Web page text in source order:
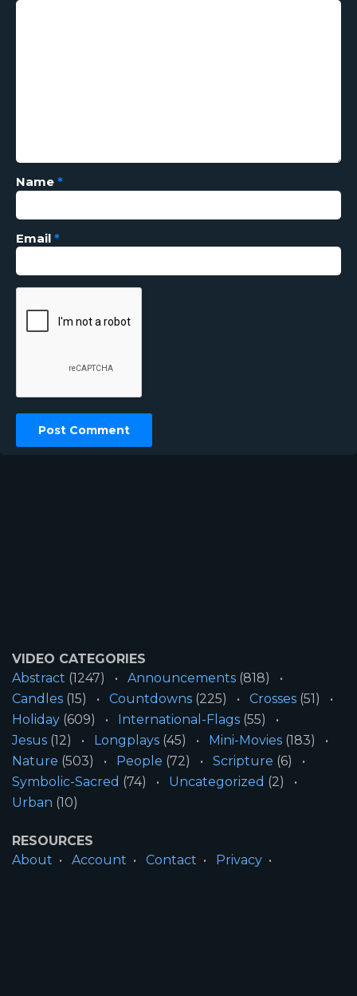
Name *
Email *
VIDEO CATEGORIES
Abstract (1247) Announcements (818)
Candles (15) Countdowns (225) Crosses (51)
Holiday (609) International-Flags (55)
Jesus (12) Longplays (45) Mini-Movies (183)
Nature (503) People (72) Scripture (6)
Symbolic-Sacred (74) Uncategorized (2)
Urban (10)
RESOURCES
About
Account Contact
Privacy